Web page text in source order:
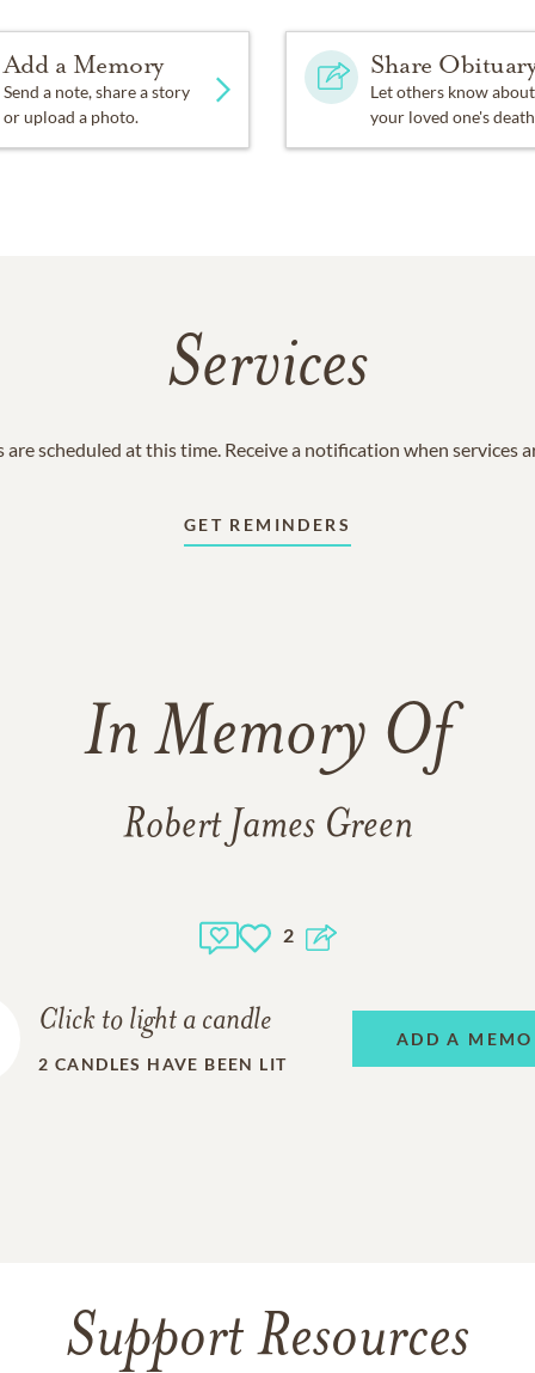
Add a Memory
Send a note, share a story
or upload a photo.
Share
Let others know about
your loved one's
Services
are scheduled at this time. Receive a notification when services
GET REMINDERS
In Memory Of
Robert James Green
2
Click to light a candle
2 CANDLES HAVE BEEN LIT
ADD A
Support Resources